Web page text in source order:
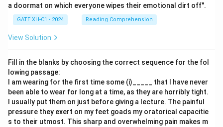
a doormat on which everyone wipes their emotional dirt off".
GATE XH-C1 - 2024 Reading Comprehension
View Solution
Fill in the blanks by choosing the correct sequence for the fol
lowing passage:
I am wearing for the first time some (i)_____ that I have never
been able to wear for long at a time, as they are horribly tight.
I usually put them on just before giving a lecture. The painful
pressure they exert on my feet goads my oratorical capacitie
s to their utmost. This sharp and overwhelming pain makes m